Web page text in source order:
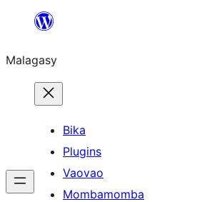
Hakany
ventiny
Malagasy
Bika
Plugins
Vaovao
Mombamomba